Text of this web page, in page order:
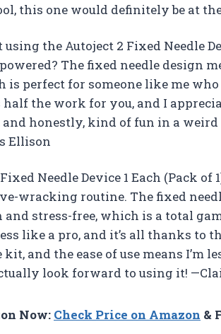
this one would definitely be at
the Autoject 2 Fixed Needle
The fixed needle design
is perfect for someone like me
half the work for you, and I
and honestly, kind of fun in a
Ellison
Needle Device 1 Each (Pack
wracking routine. The fixed
and stress-free, which is a total
like a pro, and it’s all thanks
and the ease of use means I’m
look forward to using it!
Now: Check Price on Amazon &